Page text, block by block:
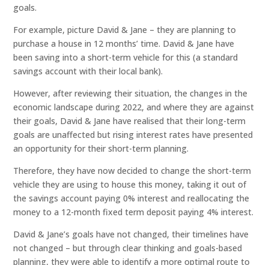
goals.
For example, picture David & Jane – they are planning to
purchase a house in 12 months’ time. David & Jane have
been saving into a short-term vehicle for this (a standard
savings account with their local bank).
However, after reviewing their situation, the changes in the
economic landscape during 2022, and where they are against
their goals, David & Jane have realised that their long-term
goals are unaffected but rising interest rates have presented
an opportunity for their short-term planning.
Therefore, they have now decided to change the short-term
vehicle they are using to house this money, taking it out of
the savings account paying 0% interest and reallocating the
money to a 12-month fixed term deposit paying 4% interest.
David & Jane’s goals have not changed, their timelines have
not changed – but through clear thinking and goals-based
planning, they were able to identify a more optimal route to